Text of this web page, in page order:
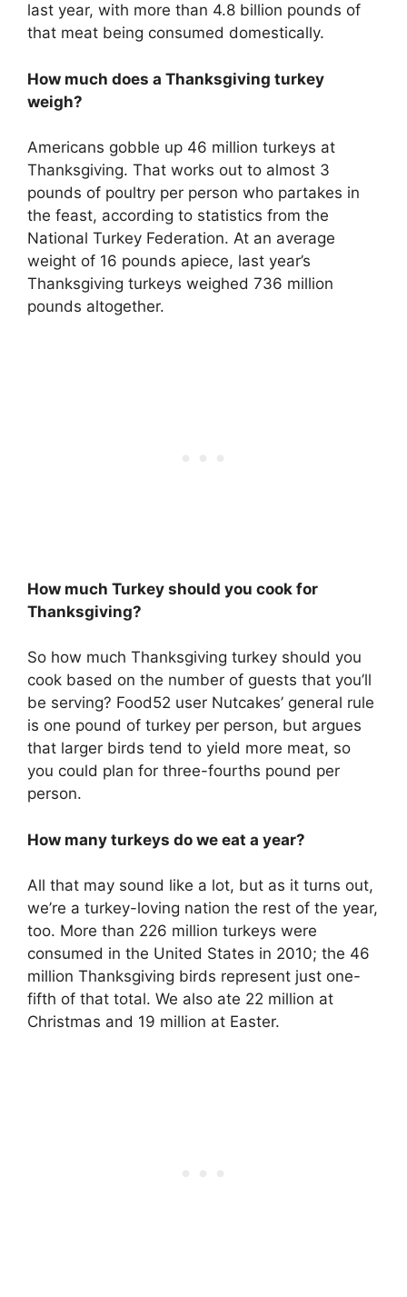
last year, with more than 4.8 billion pounds of
that meat being consumed domestically.
How much does a Thanksgiving turkey
weigh?
Americans gobble up 46 million turkeys at
Thanksgiving. That works out to almost 3
pounds of poultry per person who partakes in
the feast, according to statistics from the
National Turkey Federation. At an average
weight of 16 pounds apiece, last year’s
Thanksgiving turkeys weighed 736 million
pounds altogether.
How much Turkey should you cook for
Thanksgiving?
So how much Thanksgiving turkey should you
cook based on the number of guests that you’ll
be serving? Food52 user Nutcakes’ general rule
is one pound of turkey per person, but argues
that larger birds tend to yield more meat, so
you could plan for three-fourths pound per
person.
How many turkeys do we eat a year?
All that may sound like a lot, but as it turns out,
we’re a turkey-loving nation the rest of the year,
too. More than 226 million turkeys were
consumed in the United States in 2010; the 46
million Thanksgiving birds represent just one-
fifth of that total. We also ate 22 million at
Christmas and 19 million at Easter.